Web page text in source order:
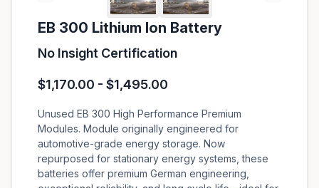
EB 300 Lithium Ion Battery
No Insight Certification
$1,170.00 - $1,495.00
Unused EB 300 High Performance Premium
Modules. Module originally engineered for
automotive-grade energy storage. Now
repurposed for stationary energy systems, these
batteries offer premium German engineering,